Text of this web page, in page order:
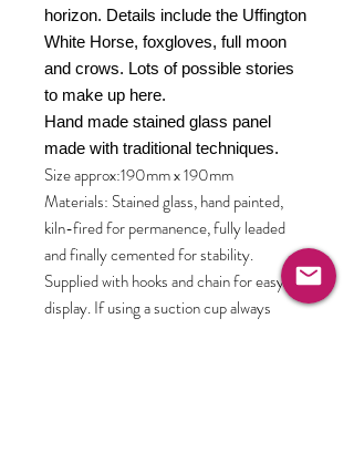
horizon. Details include the Uffington
White Horse, foxgloves, full moon
and crows. Lots of possible stories
to make up here.
Hand made stained glass panel
made with traditional techniques.
Size approx:190mm x 190mm
Materials: Stained glass, hand painted,
kiln-fired for permanence, fully leaded
and finally cemented for stability.
Supplied with hooks and chain for easy
display. If using a suction cup always